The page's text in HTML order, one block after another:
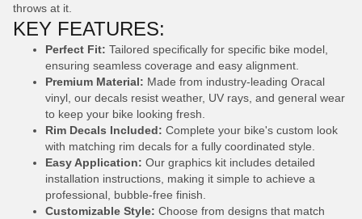
throws at it.
KEY FEATURES:
Perfect Fit: Tailored specifically for specific bike model,
ensuring seamless coverage and easy alignment.
Premium Material: Made from industry-leading Oracal
vinyl, our decals resist weather, UV rays, and general wear
to keep your bike looking fresh.
Rim Decals Included: Complete your bike's custom look
with matching rim decals for a fully coordinated style.
Easy Application: Our graphics kit includes detailed
installation instructions, making it simple to achieve a
professional, bubble-free finish.
Customizable Style: Choose from designs that match